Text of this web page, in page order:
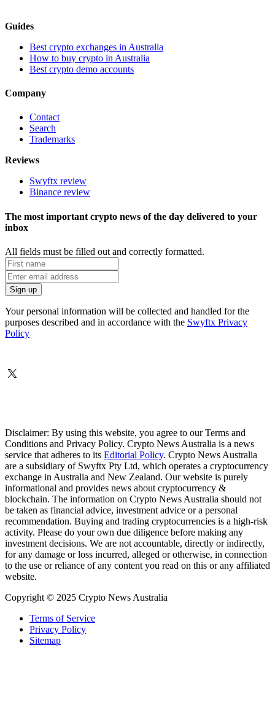
Guides
Best crypto exchanges in Australia
How to buy crypto in Australia
Best crypto demo accounts
Company
Contact
Search
Trademarks
Reviews
Swyftx review
Binance review
The most important crypto news of the day delivered to your
inbox
All fields must be filled out and correctly formatted.
Your personal information will be collected and handled for the
purposes described and in accordance with the Swyftx Privacy
Policy
Disclaimer: By using this website, you agree to our Terms and
Conditions and Privacy Policy. Crypto News Australia is a news
service that adheres to its Editorial Policy. Crypto News Australia
are a subsidiary of Swyftx Pty Ltd, which operates a cryptocurrency
exchange in Australia and New Zealand. Our website is purely
informational and provides news about cryptocurrency &
blockchain. The information on Crypto News Australia should not
be taken as financial advice, investment advice or a personal
recommendation. Buying and trading cryptocurrencies is a high-risk
activity. Please do your own due diligence before making any
investment decisions. We are not accountable, directly or indirectly,
for any damage or loss incurred, alleged or otherwise, in connection
to the use or reliance of any content you read on this or any affiliated
website.
Copyright © 2025 Crypto News Australia
Terms of Service
Privacy Policy
Sitemap